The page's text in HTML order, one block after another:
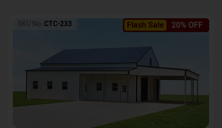
Flash Sale 20% OFF
SKU No: CTC-233